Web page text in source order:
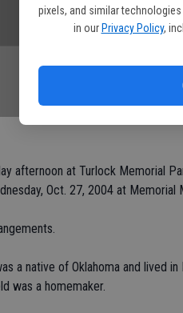
pixels, and similar
in our Privacy Policy,
afternoon at Turlock Memorial
Oct. 27, 2004 at
a native of Oklahoma and lived
was a homemaker.